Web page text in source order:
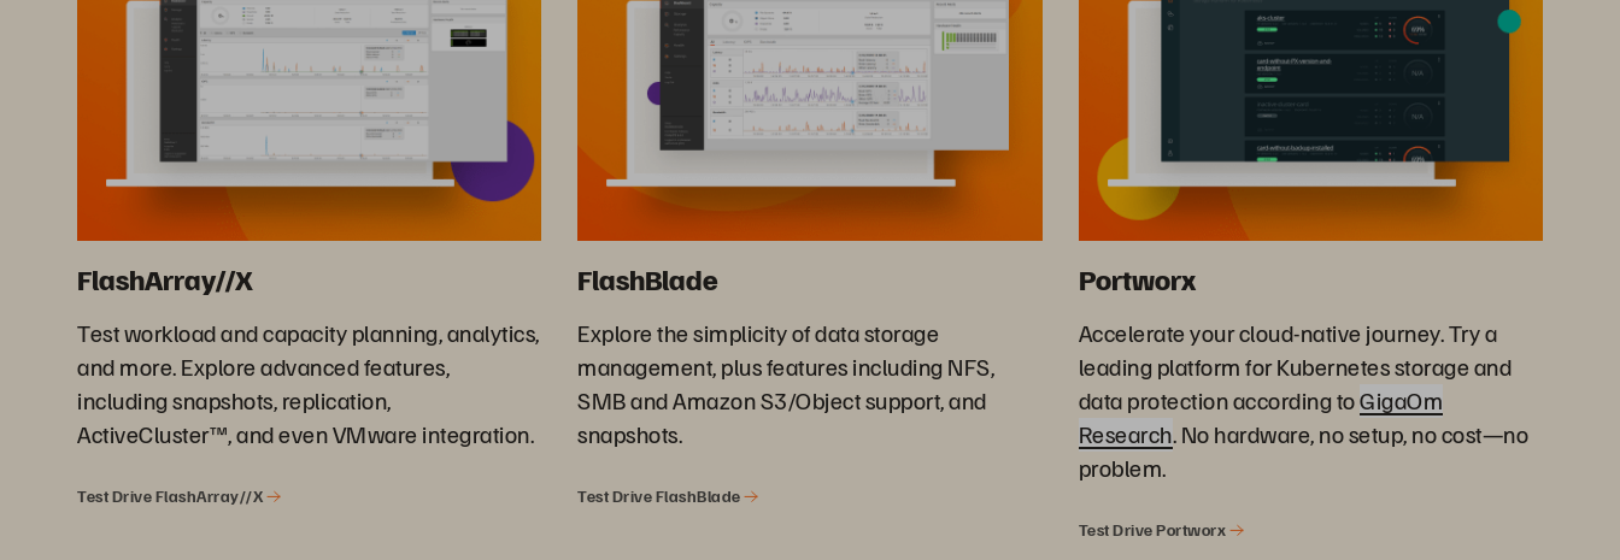
FlashArray//X
Test workload and capacity planning, analytics,
and more. Explore advanced features,
including snapshots, replication,
ActiveCluster™, and even VMware integration.
Test Drive FlashArray//X
FlashBlade
Explore the simplicity of data storage
management, plus features including NFS,
SMB and Amazon S3/Object support, and
snapshots.
Test Drive FlashBlade
Portworx
Accelerate your cloud-native journey. Try a
leading platform for Kubernetes storage and
data protection according toGigaOm
Research. No hardware, no setup, no cost—no
problem.
Test Drive Portworx